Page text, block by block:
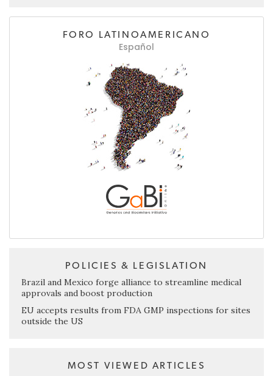
FORO LATINOAMERICANO
Español
POLICIES & LEGISLATION
Brazil and Mexico forge alliance to streamline medical
approvals and boost production
EU accepts results from FDA GMP inspections for sites
outside the US
MOST VIEWED ARTICLES